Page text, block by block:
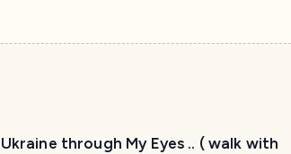
Ukraine through My Eyes .. ( walk with